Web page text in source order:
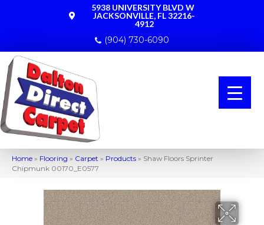
5938 UNIVERSITY BLVD W
JACKSONVILLE, FL 32216-
4912
(904) 730-6090
Home » Flooring » Carpet » Products » Shaw Floors Sprinter
Chipmunk 00170_E0577